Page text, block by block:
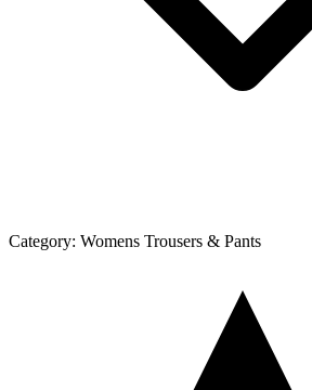
Category: Womens Trousers & Pants